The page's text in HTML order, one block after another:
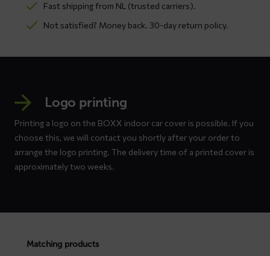
Fast shipping from NL (trusted carriers).
Not satisfied? Money back. 30-day return policy.
Logo printing
Printing a logo on the BOXX indoor car cover is possible. If you
choose this, we will contact you shortly after your order to
arrange the logo printing. The delivery time of a printed cover is
approximately two weeks.
Matching products